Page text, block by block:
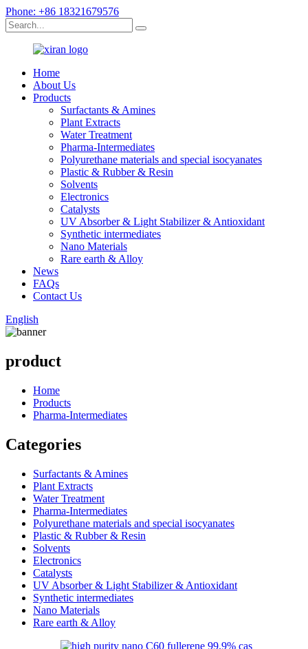
Phone: +86 18321679576
Home
About Us
Products
Surfactants & Amines
Plant Extracts
Water Treatment
Pharma-Intermediates
Polyurethane materials and special isocyanates
Plastic & Rubber & Resin
Solvents
Electronics
Catalysts
UV Absorber & Light Stabilizer & Antioxidant
Synthetic intermediates
Nano Materials
Rare earth & Alloy
News
FAQs
Contact Us
English
product
Home
Products
Pharma-Intermediates
Categories
Surfactants & Amines
Plant Extracts
Water Treatment
Pharma-Intermediates
Polyurethane materials and special isocyanates
Plastic & Rubber & Resin
Solvents
Electronics
Catalysts
UV Absorber & Light Stabilizer & Antioxidant
Synthetic intermediates
Nano Materials
Rare earth & Alloy